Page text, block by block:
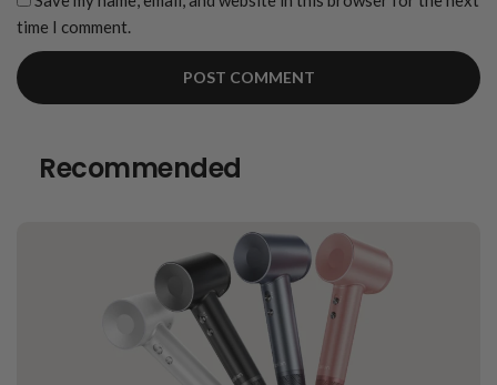
time I comment.
Recommended